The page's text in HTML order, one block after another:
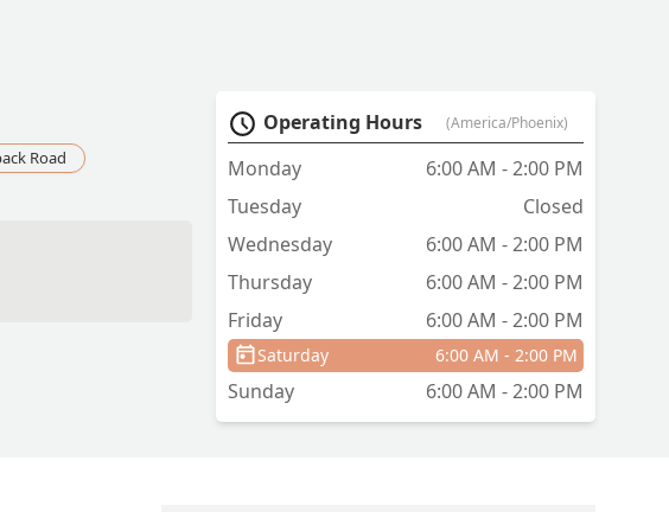
Road
Operating Hours (America/Phoenix)
Monday
6:00 AM - 2:00 PM
Tuesday
Closed
Wednesday
6:00 AM - 2:00 PM
Thursday
6:00 AM - 2:00 PM
Friday
6:00 AM - 2:00 PM
Saturday 6:00 AM - 2:00 PM
Sunday 6:00 AM - 2:00 PM